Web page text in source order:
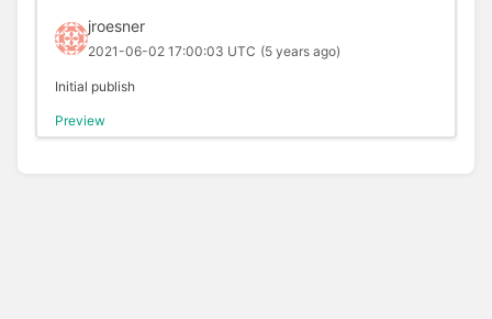
jroesner
2021-06-02 17:00:03 UTC (5 years ago)
Initial publish
Preview